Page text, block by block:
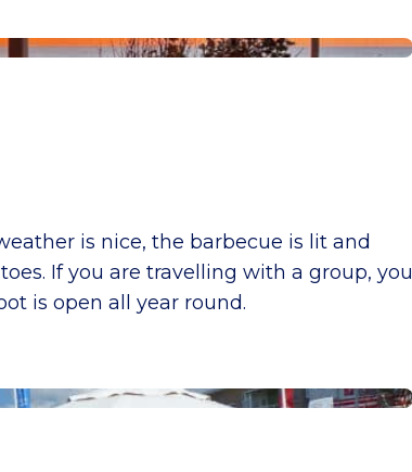
is nice, the barbecue is lit and
If you are travelling with a group, you
is open all year round.